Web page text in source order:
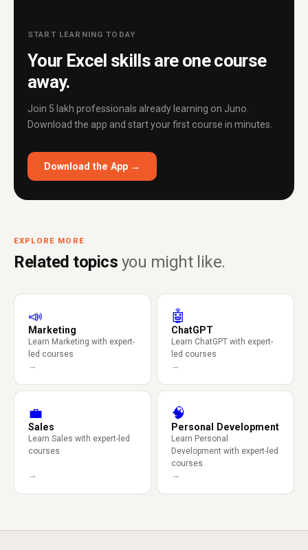
START LEARNING TODAY
Your Excel skills are one course
away.
Join 5 lakh professionals already learning on Juno.
Download the app and start your first course in minutes.
Download the App →
EXPLORE MORE
Related topics you might like.
📣
Marketing
Learn Marketing with expert-
led courses
→
🤖
ChatGPT
Learn ChatGPT with expert-
led courses
→
💼
Sales
Learn Sales with expert-led
courses
→
🧠
Personal Development
Learn Personal
Development with expert-led
courses
→